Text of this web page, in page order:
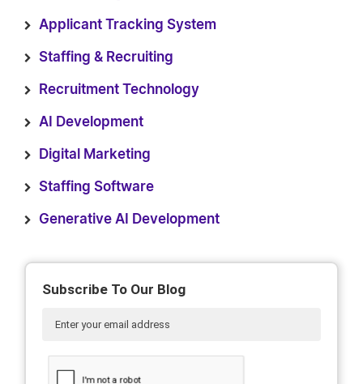
Applicant Tracking System
Staffing & Recruiting
Recruitment Technology
AI Development
Digital Marketing
Staffing Software
Generative AI Development
Subscribe To Our Blog